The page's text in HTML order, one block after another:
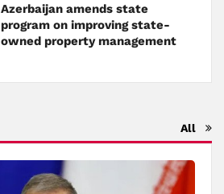
Azerbaijan amends state
program on improving state-
owned property management
All